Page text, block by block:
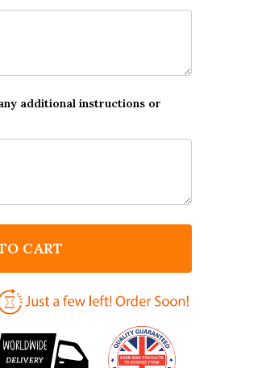
additional instructions or
UNIVERSE PERSONALISED DAD
IN THE UNIVERSE
CART